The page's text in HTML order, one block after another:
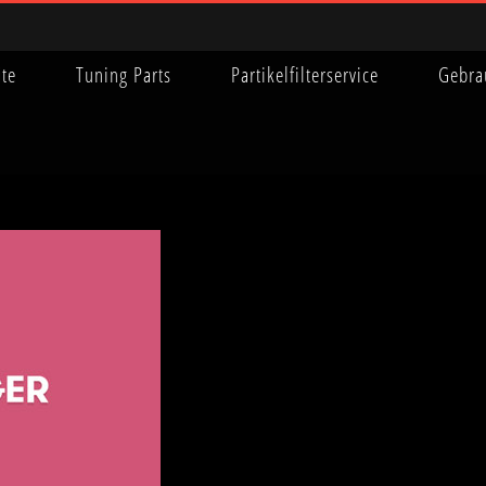
Tuning Parts Partikelfilterservice